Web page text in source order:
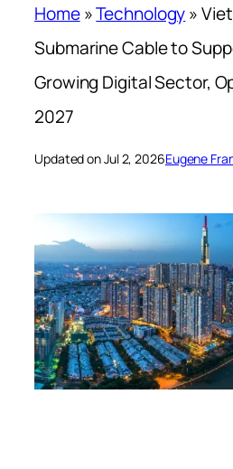
Home»Technology»
Submarine Cable to
Growing Digital Sector,
2027
Updated on Jul 2, 2026Eugene